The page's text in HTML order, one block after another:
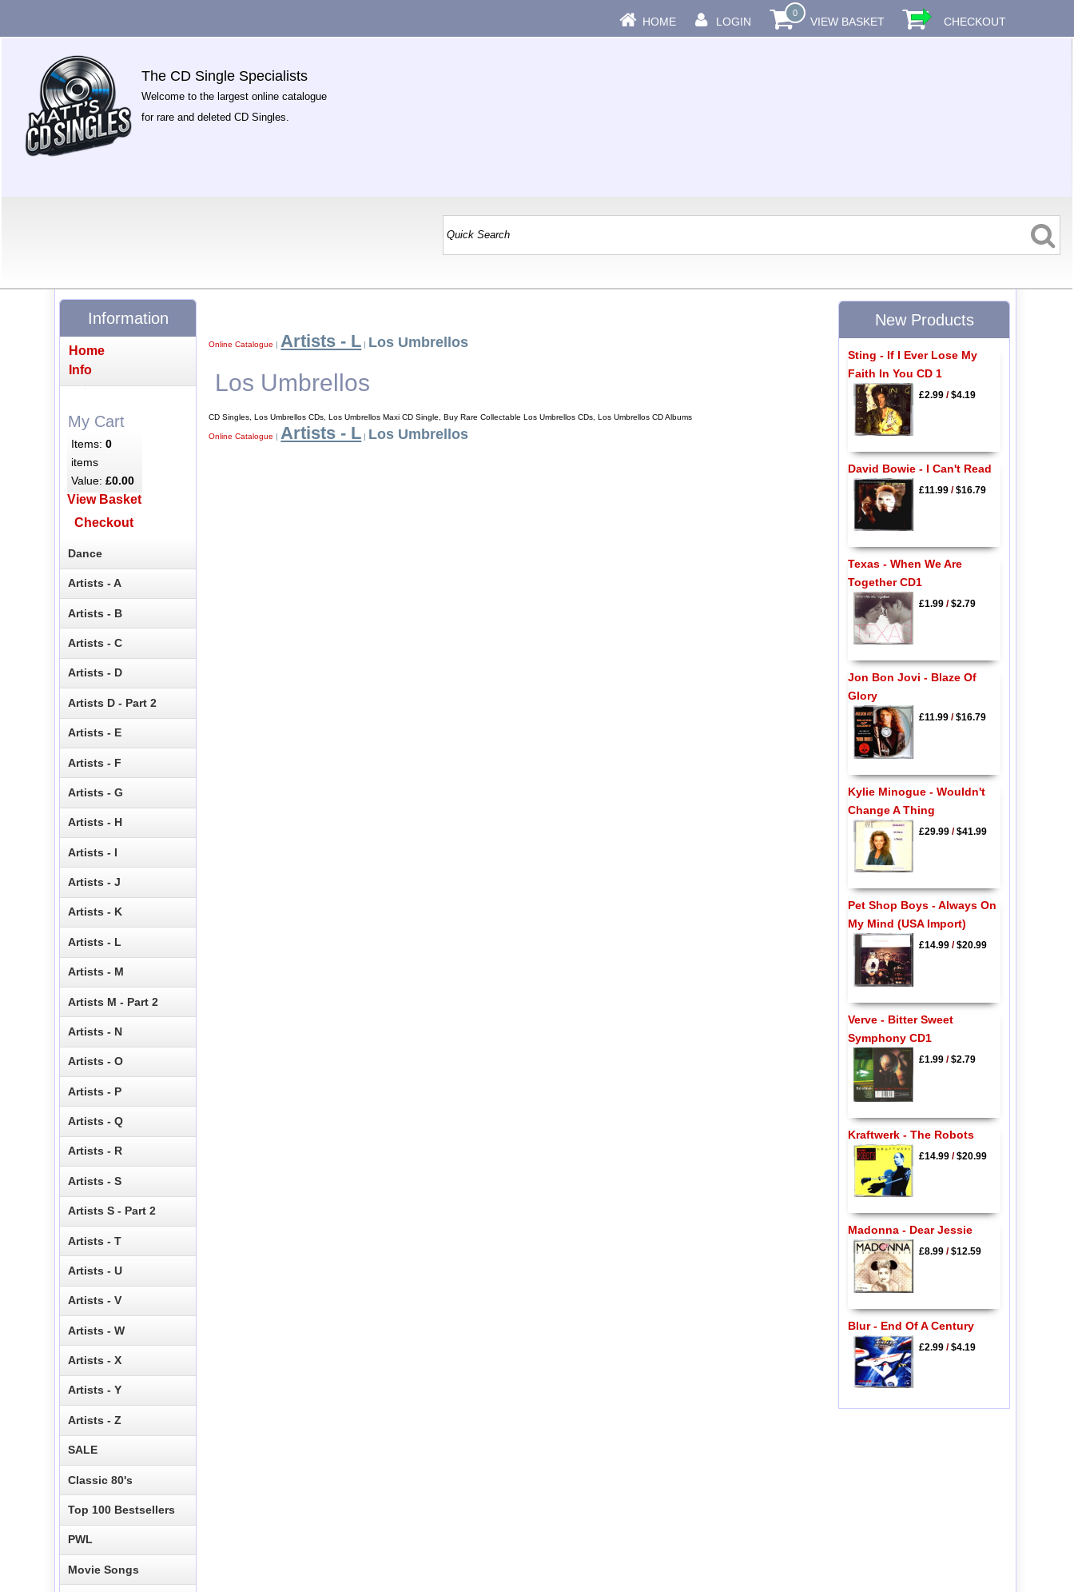
HOME LOGIN
0
VIEW BASKET CHECKOUT
The CD Single Specialists
Welcome to the largest online catalogue
for rare and deleted CD Singles.
Online Catalogue | Artists - L | Los Umbrellos
Los Umbrellos
CD Singles, Los Umbrellos CDs, Los Umbrellos Maxi CD Single, Buy Rare Collectable Los Umbrellos CDs, Los Umbrellos CD Albums
Online Catalogue | Artists - L | Los Umbrellos
Information
Home
Info
My Cart
Items:0
items
Value:£0.00
View Basket
Checkout
Dance
Artists - A
Artists - B
Artists - C
Artists - D
Artists D - Part 2
Artists - E
Artists - F
Artists - G
Artists - H
Artists - I
Artists - J
Artists - K
Artists - L
Artists - M
Artists M - Part 2
Artists - N
Artists - O
Artists - P
Artists - Q
Artists - R
Artists - S
Artists S - Part 2
Artists - T
Artists - U
Artists - V
Artists - W
Artists - X
Artists - Y
Artists - Z
SALE
Classic 80's
Top 100 Bestsellers
PWL
Movie Songs
New Products
Sting - If I Ever Lose My
Faith In You CD 1
£2.99/$4.19
David Bowie - I Can't Read
£11.99/$16.79
Texas - When We Are
Together CD1
£1.99/$2.79
Jon Bon Jovi - Blaze Of
Glory
£11.99/$16.79
Kylie Minogue - Wouldn't
Change A Thing
£29.99/$41.99
Pet Shop Boys - Always On
My Mind (USA Import)
£14.99/$20.99
Verve - Bitter Sweet
Symphony CD1
£1.99/$2.79
Kraftwerk - The Robots
£14.99/$20.99
Madonna - Dear Jessie
£8.99/$12.59
Blur - End Of A Century
£2.99/$4.19